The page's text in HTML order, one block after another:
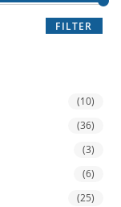
FILTER
(10)
(36)
(3)
(6)
(25)